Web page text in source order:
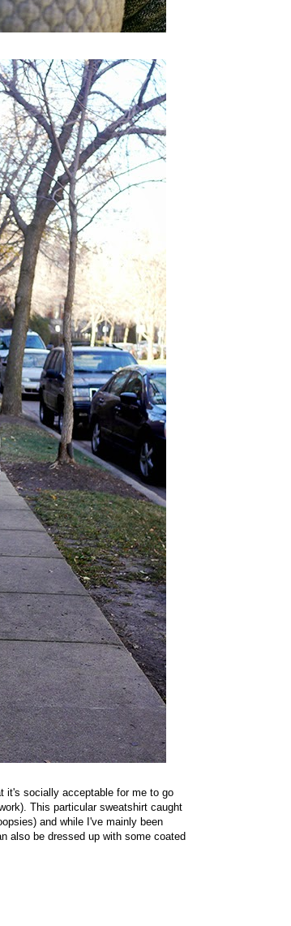
it's socially acceptable for me to go
This particular sweatshirt caught
and while I've mainly been
also be dressed up with some coated